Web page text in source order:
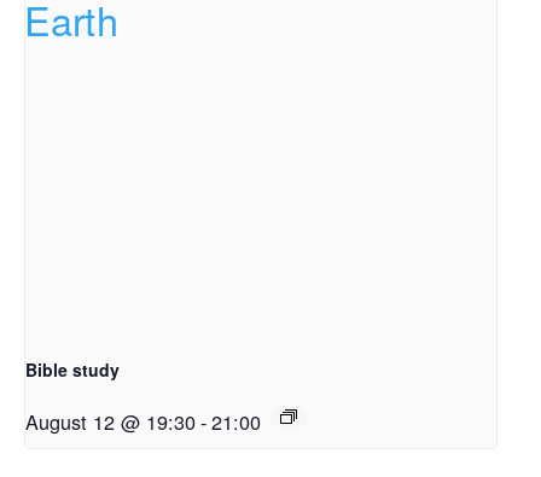
Bible study
August 12 @ 19:30-21:00